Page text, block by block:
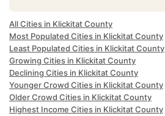
All Cities in Klickitat County
Most Populated Cities in Klickitat County
Least Populated Cities in Klickitat County
Growing Cities in Klickitat County
Declining Cities in Klickitat County
Younger Crowd Cities in Klickitat County
Older Crowd Cities in Klickitat County
Highest Income Cities in Klickitat County